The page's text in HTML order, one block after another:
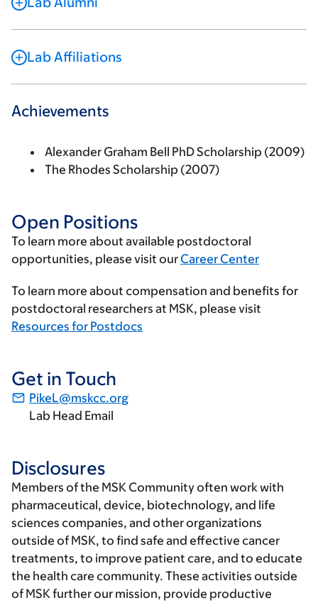
Lab Affiliations
Achievements
Alexander Graham Bell PhD Scholarship (2009)
The Rhodes Scholarship (2007)
Open Positions
To learn more about available postdoctoral
opportunities, please visit our Career Center
To learn more about compensation and benefits for
postdoctoral researchers at MSK, please visit
Resources for Postdocs
Get in Touch
PikeL@mskcc.org
Lab Head Email
Disclosures
Members of the MSK Community often work with
pharmaceutical, device, biotechnology, and life
sciences companies, and other organizations
outside of MSK, to find safe and effective cancer
treatments, to improve patient care, and to educate
the health care community. These activities outside
of MSK further our mission, provide productive